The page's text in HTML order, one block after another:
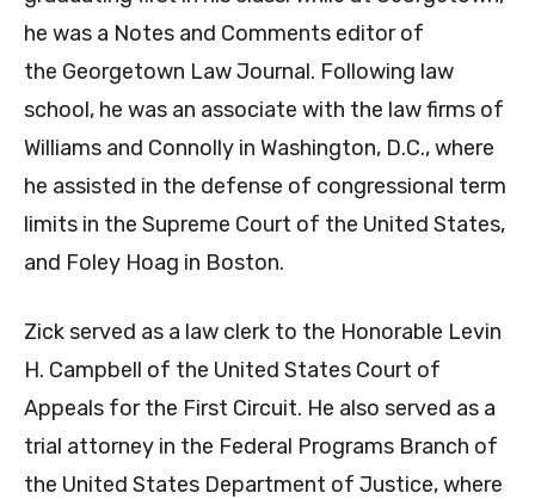
he was a Notes and Comments editor of
the Georgetown Law Journal. Following law
school, he was an associate with the law firms of
Williams and Connolly in Washington, D.C., where
he assisted in the defense of congressional term
limits in the Supreme Court of the United States,
and Foley Hoag in Boston.
Zick served as a law clerk to the Honorable Levin
H. Campbell of the United States Court of
Appeals for the First Circuit. He also served as a
trial attorney in the Federal Programs Branch of
the United States Department of Justice, where